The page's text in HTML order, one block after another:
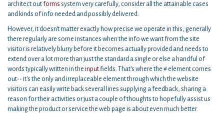
architect out forms system very carefully, consider all the attainable cases
and kinds of info needed and possibly delivered.
However, it doesn't matter exactly how precise we operate in this, generally
there regularly are some instances when the info we want from the site
visitor is relatively blurry before it becomes actually provided and needs to
extend over a lot more than just the standard a single or else a handful of
words typically written in the inputfields. That's where the # element comes
out-- it's the only and irreplaceable element through which the website
visitors can easily write back several lines supplying a feedback, sharing a
reason for their activities or just a couple of thoughts to hopefully assist us
making the product or service the web page is about even much better.